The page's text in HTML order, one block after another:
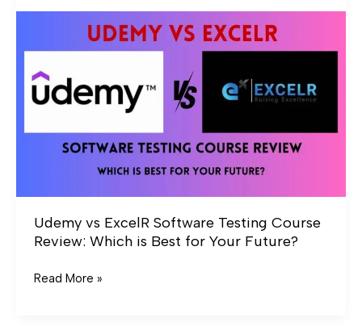
Udemy vs ExcelR Software Testing Course
Review: Which is Best for Your Future?
vs
Software
Course
Review:
Future?
Read More »